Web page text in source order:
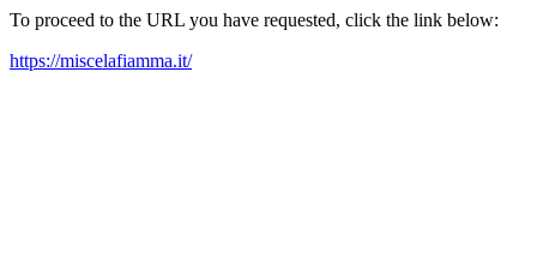
To proceed to the URL you have requested, click the link below:
https://miscelafiamma.it/